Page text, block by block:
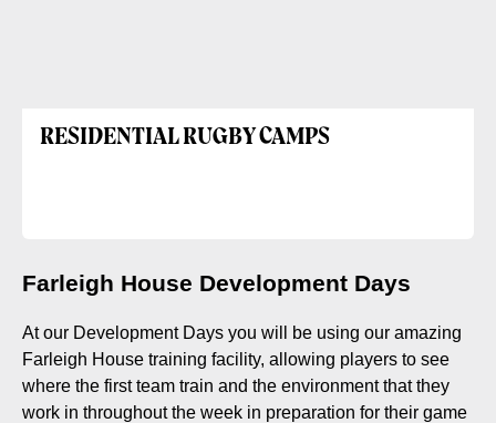
RESIDENTIAL RUGBY CAMPS
Farleigh House Development Days
At our Development Days you will be using our amazing
Farleigh House training facility, allowing players to see
where the first team train and the environment that they
work in throughout the week in preparation for their game